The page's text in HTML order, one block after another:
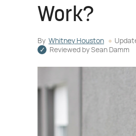
Work?
By Whitney Houston
Reviewed by Sean Damm